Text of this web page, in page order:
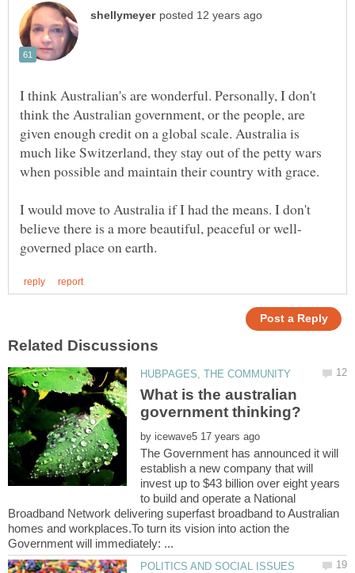
I think Australian's are wonderful. Personally, I don't
think the Australian government, or the people, are
given enough credit on a global scale. Australia is
much like Switzerland, they stay out of the petty wars
I would move to Australia if I had the means. I don't
What is the australian
by
The Government has announced it will
establish a new company that will
invest up to $43 billion over eight years
to build and operate a National
Broadband Network delivering superfast broadband to Australian
homes and workplaces.To turn its vision into action the